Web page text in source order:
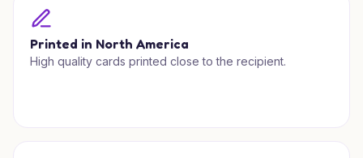
Printed in North America
High quality cards printed close to the recipient.